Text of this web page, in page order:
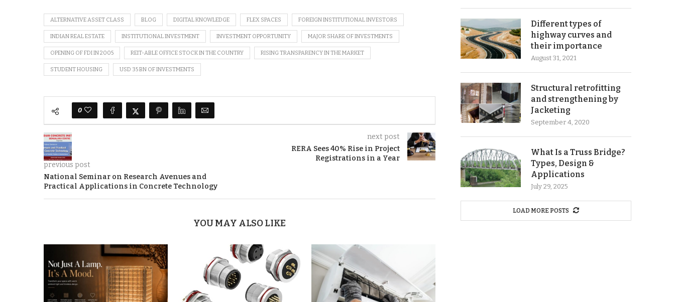
ALTERNATIVE ASSET CLASS BLOG DIGITAL KNOWLEDGE FLEX SPACES FOREIGN INSTITUTIONAL INVESTORS
INDIAN REAL ESTATE INSTITUTIONAL INVESTMENT INVESTMENT OPPORTUNITY MAJOR SHARE OF INVESTMENTS
OPENING OF FDI IN 2005 REIT-ABLE OFFICE STOCK IN THE COUNTRY RISING TRANSPARENCY IN THE MARKET
STUDENT HOUSING USD 35 BN OF INVESTMENTS
0
previous post
National Seminar on Research Avenues and
Practical Applications in Concrete Technology
next post
RERA Sees 40% Rise in Project
Registrations in a Year
YOU MAY ALSO LIKE
Different types of
highway curves and
their importance
August 31, 2021
Structural retrofitting
and strengthening by
Jacketing
September 4, 2020
What Is a Truss Bridge?
Types, Design &
Applications
July 29, 2025
LOAD MORE POSTS